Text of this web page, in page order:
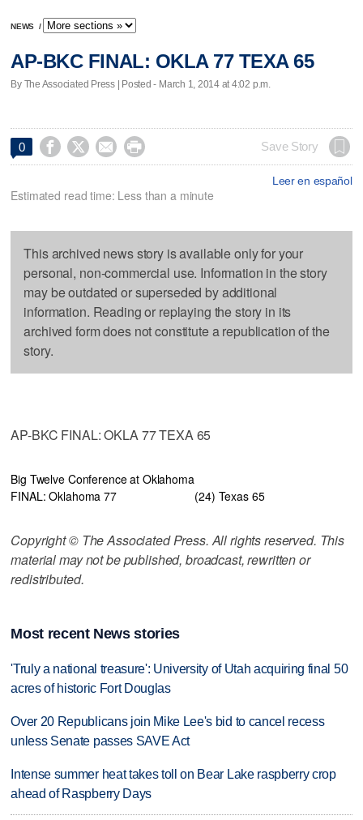
NEWS /
AP-BKC FINAL: OKLA 77 TEXA 65
By The Associated Press | Posted - March 1, 2014 at 4:02 p.m.
0     Save Story
Leer en español
Estimated read time: Less than a minute
This archived news story is available only for your
personal, non-commercial use. Information in the story
may be outdated or superseded by additional
information. Reading or replaying the story in its
archived form does not constitute a republication of the
story.
AP-BKC FINAL: OKLA 77 TEXA 65
Big Twelve Conference at Oklahoma
FINAL: Oklahoma 77
(24) Texas 65
Copyright © The Associated Press. All rights reserved. This
material may not be published, broadcast, rewritten or
redistributed.
Most recent News stories
'Truly a national treasure': University of Utah acquiring final 50
acres of historic Fort Douglas
Over 20 Republicans join Mike Lee's bid to cancel recess
unless Senate passes SAVE Act
Intense summer heat takes toll on Bear Lake raspberry crop
ahead of Raspberry Days